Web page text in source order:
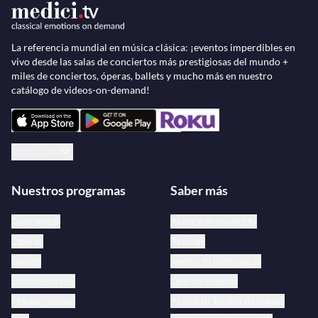
La referencia mundial en música clásica: ¡eventos imperdibles en
vivo desde las salas de conciertos más prestigiosas del mundo +
miles de conciertos, óperas, ballets y mucho más en nuestro
catálogo de videos-on-demand!
Nuestros programas Saber más